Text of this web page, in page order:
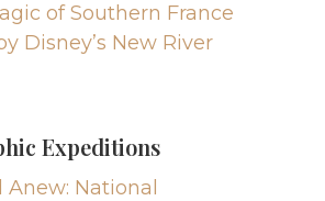
of Southern France
Disney’s New River
Expeditions
National